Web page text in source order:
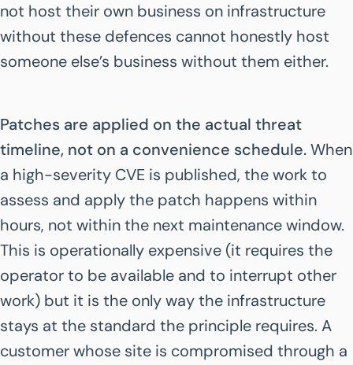
not host their own business on infrastructure
without these defences cannot honestly host
someone else’s business without them either.
Patches are applied on the actual threat
timeline, not on a convenience schedule.When
a high-severity CVE is published, the work to
assess and apply the patch happens within
hours, not within the next maintenance window.
This is operationally expensive (it requires the
operator to be available and to interrupt other
work) but it is the only way the infrastructure
stays at the standard the principle requires. A
customer whose site is compromised through a